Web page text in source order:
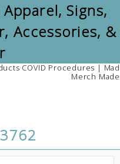
Signs,
Accessories, &
COVID Procedures | Mad
Merch Made